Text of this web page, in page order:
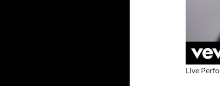
Live